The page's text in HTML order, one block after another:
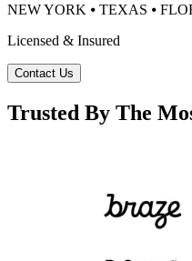
NEW YORK ⦁ TEXAS ⦁
Licensed & Insured
Contact Us
Trusted By The